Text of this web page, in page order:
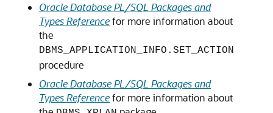
Oracle Database PL/SQL Packages and
Types Referencefor more information about
the
DBMS_APPLICATION_INFO.SET_ACTION
procedure
Oracle Database PL/SQL Packages and
Types Referencefor more information about